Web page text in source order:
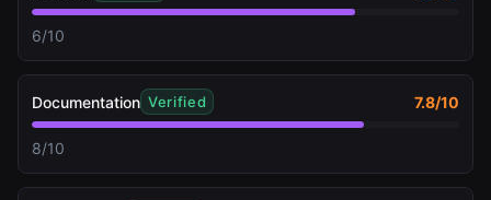
6/10
Documentation Verified 7.8/10
8/10